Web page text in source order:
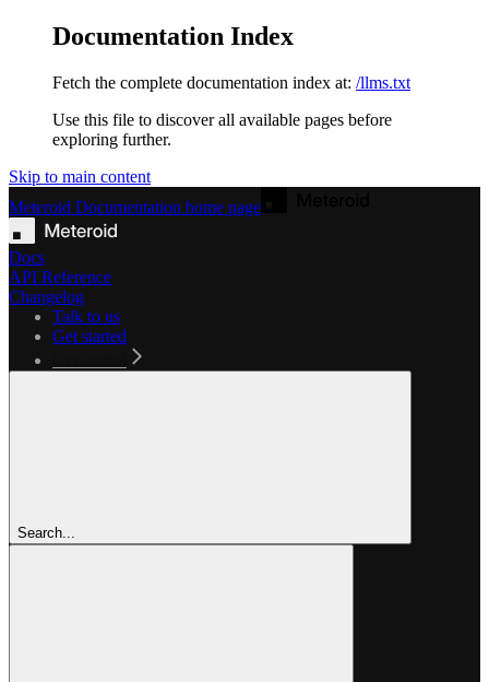
Documentation Index
Fetch the complete documentation index at: /llms.txt
Use this file to discover all available pages before
exploring further.
Skip to main content
Meteroid Documentation home page
Docs
API Reference
Changelog
Talk to us
Get started
Search...